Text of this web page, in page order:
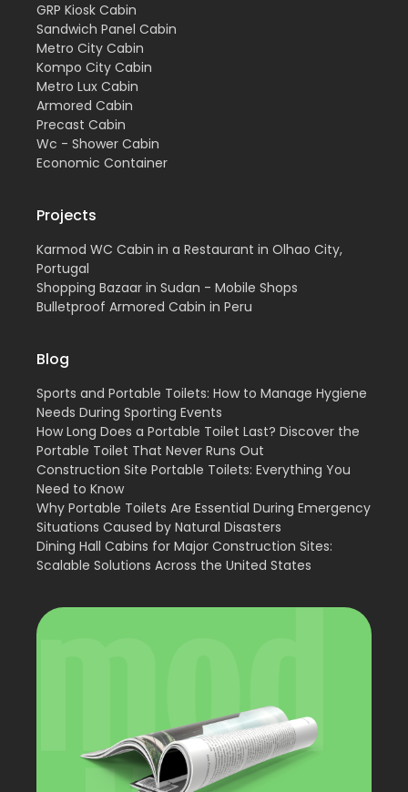
GRP Kiosk Cabin
Sandwich Panel Cabin
Metro City Cabin
Kompo City Cabin
Metro Lux Cabin
Armored Cabin
Precast Cabin
Wc - Shower Cabin
Economic Container
Projects
Karmod WC Cabin in a Restaurant in Olhao City,
Portugal
Shopping Bazaar in Sudan - Mobile Shops
Bulletproof Armored Cabin in Peru
Blog
Sports and Portable Toilets: How to Manage Hygiene
Needs During Sporting Events
How Long Does a Portable Toilet Last? Discover the
Portable Toilet That Never Runs Out
Construction Site Portable Toilets: Everything You
Need to Know
Why Portable Toilets Are Essential During Emergency
Situations Caused by Natural Disasters
Dining Hall Cabins for Major Construction Sites:
Scalable Solutions Across the United States